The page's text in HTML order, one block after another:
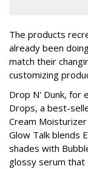
The products
already been
match their
customizing
Drop N' Dunk, for
Drops, a best-
Cream
Glow Talk blends
shades with
glossy serum that